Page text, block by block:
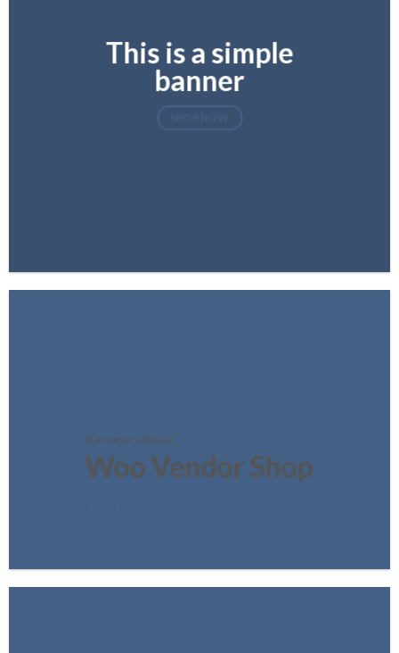
This is a simple
banner
FEATURED VENDOR
Woo Vendor Shop